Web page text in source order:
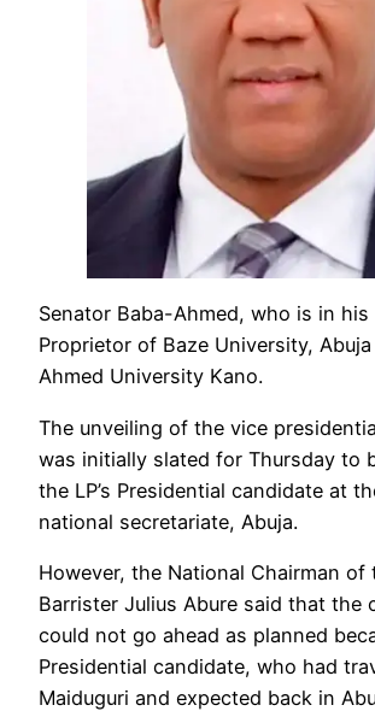
Senator Baba-Ahmed, who is in
Proprietor of Baze University,
Ahmed University Kano.
The unveiling of the vice
was initially slated for Thursday to
the LP’s Presidential candidate at
national secretariate, Abuja.
However, the National Chairman of
Barrister Julius Abure said that the
could not go ahead as planned
Presidential candidate, who had
Maiduguri and expected back in